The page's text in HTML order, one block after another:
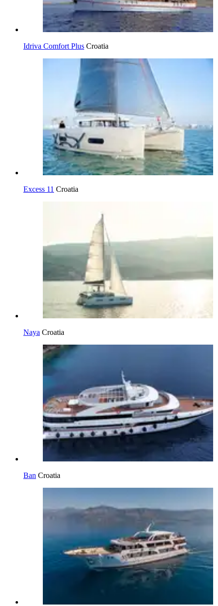
Idriva Comfort Plus Croatia
Excess 11 Croatia
Naya Croatia
Ban Croatia